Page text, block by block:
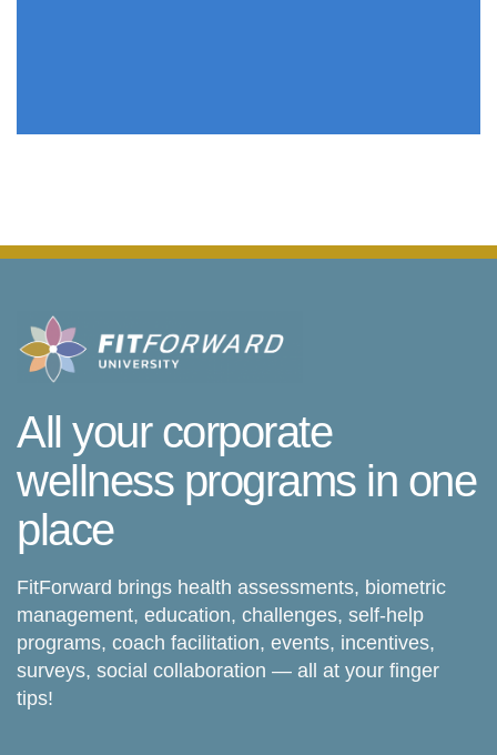
All your corporate
wellness programs in one
place
FitForward brings health assessments, biometric
management, education, challenges, self-help
programs, coach facilitation, events, incentives,
surveys, social collaboration — all at your finger
tips!